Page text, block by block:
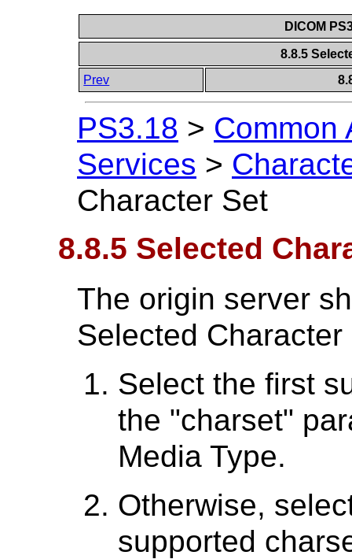
DICOM
8.8.5
Prev
PS3.18 > Common
Services >
Character Set
8.8.5 Selected
The origin server
Selected
Select the first
the "charset"
Media Type.
Otherwise,
supported